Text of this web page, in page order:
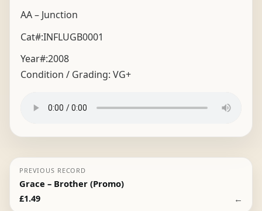
AA – Junction
Cat#:INFLUGB0001
Year#:2008
Condition / Grading: VG+
PREVIOUS RECORD
Grace – Brother (Promo)
£1.49 ←